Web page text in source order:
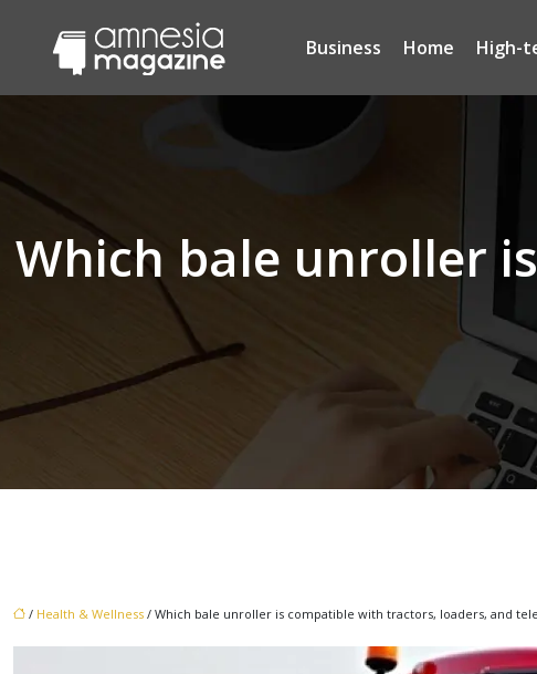
Business Home High-
Which bale unroller
/ Health & Wellness / Which bale unroller is compatible with tractors, loaders, and